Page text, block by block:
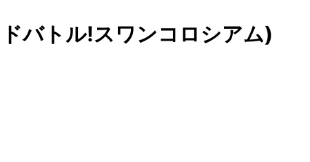
バトル!スワンコロシアム)